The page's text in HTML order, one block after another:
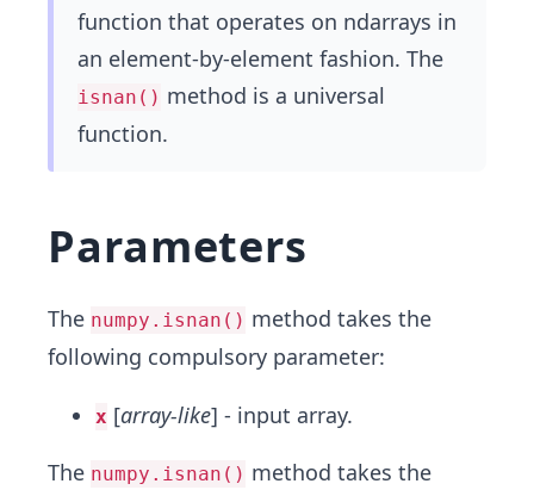
function that operates on ndarrays in
an element-by-element fashion. The
isnan() method is a universal
function.
Parameters
The numpy.isnan() method takes the
following compulsory parameter:
x [array-like] - input array.
The numpy.isnan() method takes the